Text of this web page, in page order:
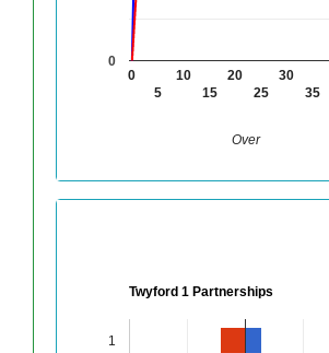
0
5
10
15
20
25
30
35
0
Over
Twyford 1 Partnerships
1